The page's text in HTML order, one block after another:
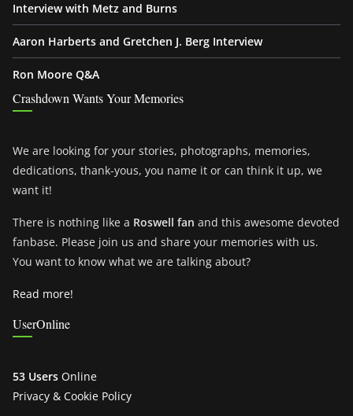
Interview with Metz and Burns
Aaron Harberts and Gretchen J. Berg Interview
Ron Moore Q&A
Crashdown Wants Your Memories
We are looking for your stories, photographs, memories,
dedications, thank-yous, you name it or can think it up, we
want it!
There is nothing like a Roswell fan and this awesome devoted
fanbase. Please join us and share your memories with us.
You want to know what we are talking about?
Read more!
UserOnline
53 Users Online
Privacy & Cookie Policy